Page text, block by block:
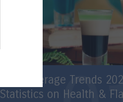
Top Beverage Trends
Statistics on Health &